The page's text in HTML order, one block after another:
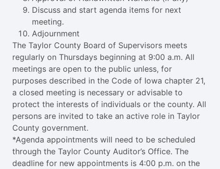
Discuss and start agenda items for next
meeting.
Adjournment
The Taylor County Board of Supervisors meets
regularly on Thursdays beginning at 9:00 a.m. All
meetings are open to the public unless, for
purposes described in the Code of Iowa chapter 21,
a closed meeting is necessary or advisable to
protect the interests of individuals or the county. All
persons are invited to take an active role in Taylor
County government.
*Agenda appointments will need to be scheduled
through the Taylor County Auditor’s Office. The
deadline for new appointments is 4:00 p.m. on the